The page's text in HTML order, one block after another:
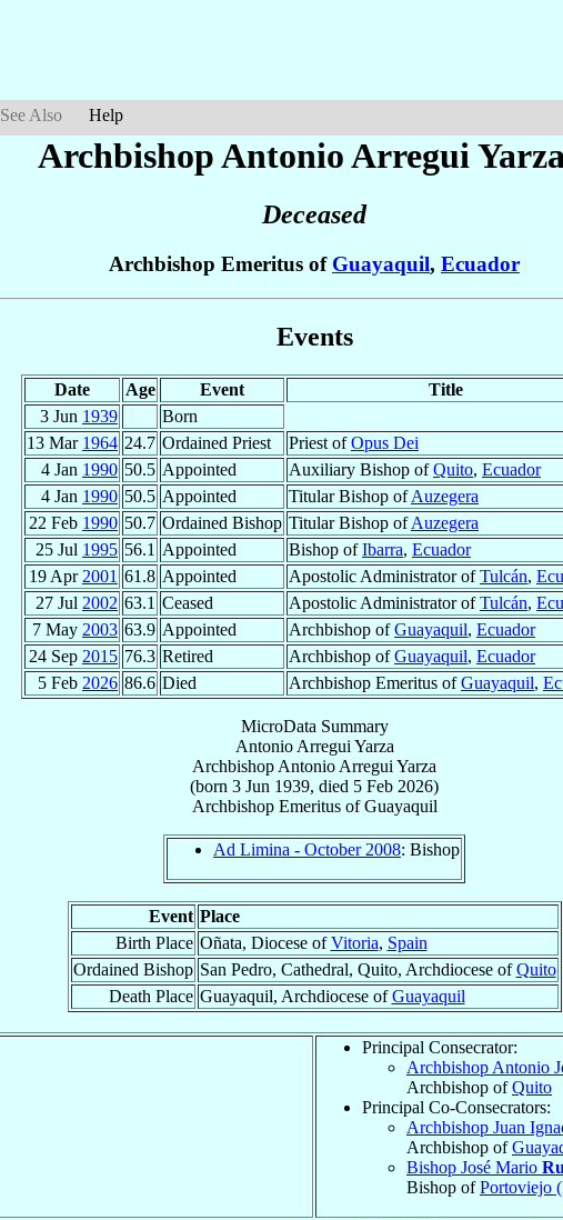
See Also Help
Archbishop AntonioArregui
Deceased
Archbishop Emeritus of Guayaquil, Ecuador
Events
Date Age Event
Title
3 Jun 1939
Born
13 Mar 1964 24.7 Ordained Priest Priest ofOpus Dei
4 Jan 1990 50.5 Appointed Auxiliary Bishop ofQuito, Ecuador
4 Jan 1990 50.5 Appointed Titular Bishop ofAuzegera
22 Feb 1990 50.7 Ordained Bishop Titular Bishop ofAuzegera
25 Jul 1995 56.1 Appointed Bishop ofIbarra, Ecuador
19 Apr 2001 61.8 Appointed Apostolic Administrator ofTulcán,
27 Jul 2002 63.1 Ceased Apostolic Administrator ofTulcán,
7 May 2003 63.9 Appointed Archbishop ofGuayaquil, Ecuador
24 Sep 2015 76.3 Retired Archbishop ofGuayaquil, Ecuador
5 Feb 2026 86.6 Died Archbishop Emeritus ofGuayaquil,
MicroData Summary
Antonio Arregui Yarza
Archbishop Antonio Arregui Yarza
(born 3 Jun 1939, died 5 Feb 2026)
Archbishop EmeritusofGuayaquil
Ad Limina - October 2008: Bishop
Event Place
Birth Place Oñata, Diocese ofVitoria, Spain
Ordained Bishop San Pedro, Cathedral, Quito, Archdiocese ofQuito
Death Place Guayaquil, Archdiocese ofGuayaquil
Principal Consecrator:
Archbishop Antonio
Archbishop ofQuito
Principal Co-Consecrators:
Archbishop Juan
Archbishop of
Bishop José Mario
Bishop ofPortoviejo